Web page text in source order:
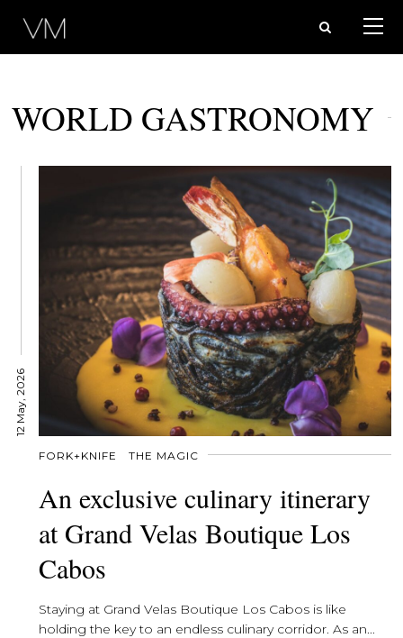
WORLD GASTRONOMY
12 May, 2026
FORK+KNIFE THE MAGIC
An exclusive culinary itinerary
at Grand Velas Boutique Los
Cabos
Staying at Grand Velas Boutique Los Cabos is like
holding the key to an endless culinary corridor. As an...